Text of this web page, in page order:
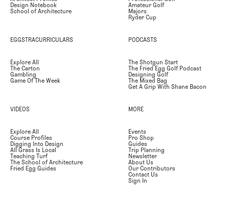
Design Notebook
School of Architecture
Amateur Golf
Majors
Ryder Cup
EGGSTRACURRICULARS
Explore All
The Carton
Gambling
Game Of The Week
PODCASTS
The Shotgun Start
The Fried Egg Golf Podcast
Designing Golf
The Mixed Bag
Get A Grip With Shane Bacon
VIDEOS
Explore All
Course Profiles
Digging Into Design
All Grass Is Local
Teaching Turf
The School of Architecture
Fried Egg Guides
MORE
Events
Pro Shop
Guides
Trip Planning
Newsletter
About Us
Our Contributors
Contact Us
Sign In